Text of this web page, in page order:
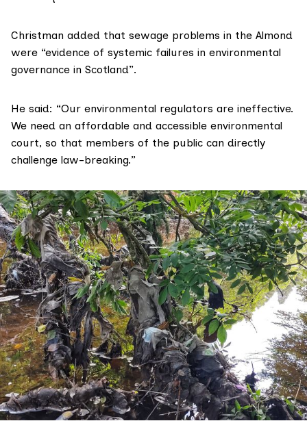
Christman added that sewage problems in the Almond
were “evidence of systemic failures in environmental
governance in Scotland”.
He said: “Our environmental regulators are ineffective.
We need an affordable and accessible environmental
court, so that members of the public can directly
challenge law-breaking.”